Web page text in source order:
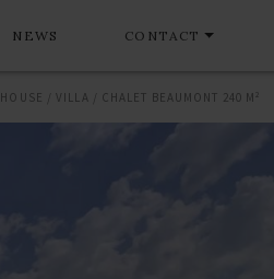
NEWS CONTACT
HOUSE / VILLA / CHALET BEAUMONT 240 M²